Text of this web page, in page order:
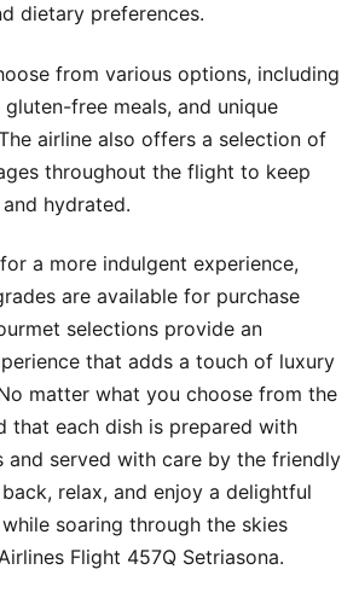
dietary preferences.
from various options, including
free meals, and unique
airline also offers a selection of
throughout the flight to keep
hydrated.
a more indulgent experience,
are available for purchase
selections provide an
that adds a touch of luxury
matter what you choose from the
that each dish is prepared with
and served with care by the friendly
relax, and enjoy a delightful
soaring through the skies
Flight 457Q Setriasona.